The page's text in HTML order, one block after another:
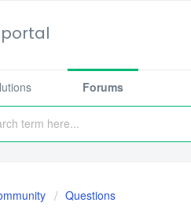
portal
Forums
Questions